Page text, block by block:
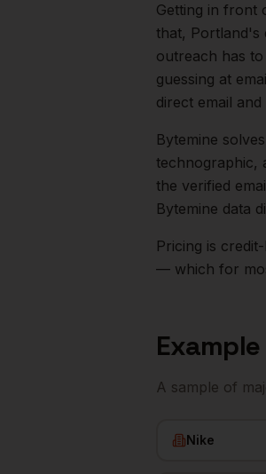
Getting in front
that, Portland's
outreach has
guessing at
direct email
Bytemine
technographic,
the verified
Bytemine data
Pricing is
— which for
Example
A sample of
Nike